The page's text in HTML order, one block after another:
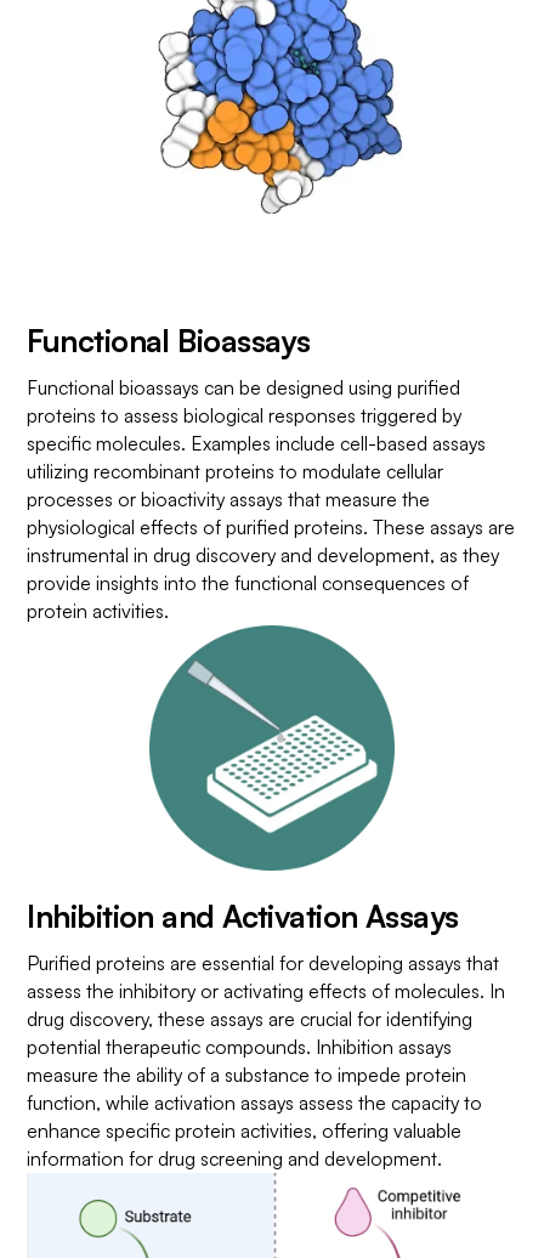
Functional Bioassays
Functional bioassays can be designed using purified
proteins to assess biological responses triggered by
specific molecules. Examples include cell-based assays
utilizing recombinant proteins to modulate cellular
processes or bioactivity assays that measure the
physiological effects of purified proteins. These assays are
instrumental in drug discovery and development, as they
provide insights into the functional consequences of
protein activities.
Inhibition and Activation Assays
Purified proteins are essential for developing assays that
assess the inhibitory or activating effects of molecules. In
drug discovery, these assays are crucial for identifying
potential therapeutic compounds. Inhibition assays
measure the ability of a substance to impede protein
function, while activation assays assess the capacity to
enhance specific protein activities, offering valuable
information for drug screening and development.